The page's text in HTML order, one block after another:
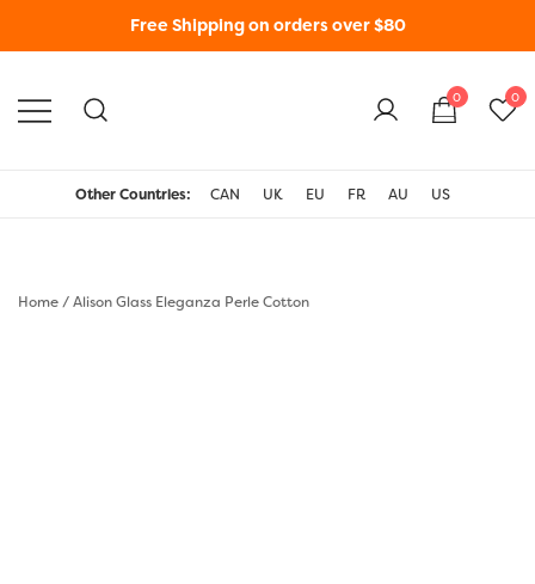
Free Shipping on orders over $80
0 0
Other Countries: CAN UK EU FR AU US
Home/Alison Glass Eleganza Perle Cotton